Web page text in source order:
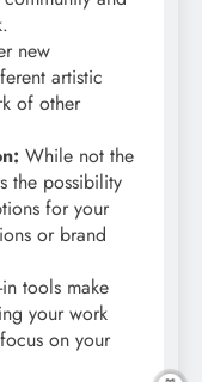
new
artistic
of other
While not the
the possibility
for your
or brand
in tools make
your work
on your